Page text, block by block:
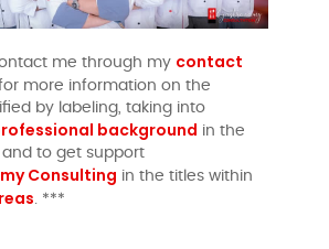
me through my contact
more information on the
by labeling, taking into
background in the
to get support
Consulting in the titles within
. ***